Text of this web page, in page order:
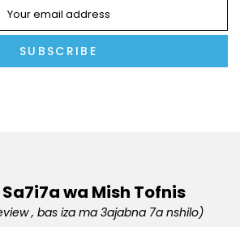
SUBSCRIBE
wa Mish Tofnis
, bas iza ma 3ajabna 7a nshilo)